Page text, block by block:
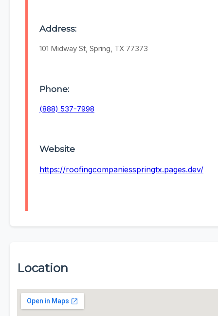
Address:
101 Midway St, Spring, TX 77373
Phone:
(888) 537-7998
Website
https://roofingcompaniesspringtx.pages.dev/
Location